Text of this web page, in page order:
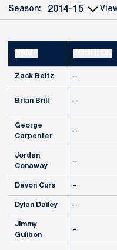
Open Seasons Dropdown
Season:
Zack Beitz -
Brian Brill -
George
Carpenter
-
Jordan
Conaway
-
Devon Cura -
Dylan Dailey -
Jimmy
Gulibon
-